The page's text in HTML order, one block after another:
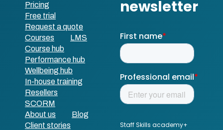
Pricing
Free trial
Request a quote
Courses
LMS
Course hub
Performance hub
Wellbeing hub
In-house training
Resellers
SCORM
About us
Blog
Client stories